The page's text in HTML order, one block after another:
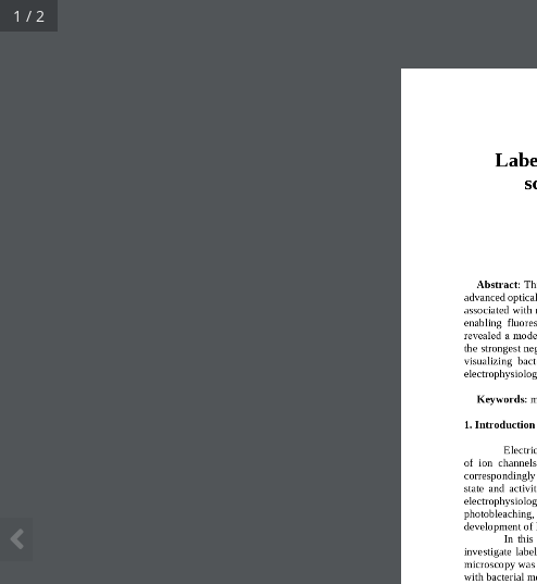
Abstract:
advanced
associated
enabling
revealed a
the strongest
visualizing
Keywords:
1. Introduction
of  ion
state  and
development of
In  this
investigate  label
microscopy
with bacterial
1 / 2